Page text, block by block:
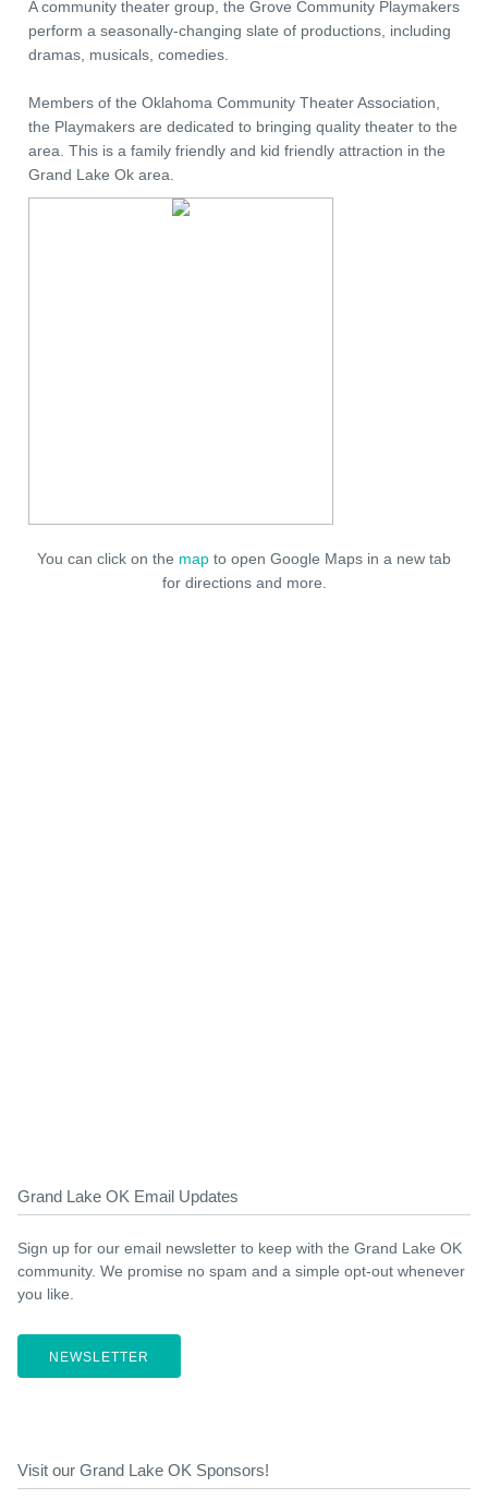
A community theater group, the Grove Community Playmakers
perform a seasonally-changing slate of productions, including
dramas, musicals, comedies.
Members of the Oklahoma Community Theater Association,
the Playmakers are dedicated to bringing quality theater to the
area. This is a family friendly and kid friendly attraction in the
Grand Lake Ok area.
You can click on the map to open Google Maps in a new tab
for directions and more.
Grand Lake OK Email Updates
Sign up for our email newsletter to keep with the Grand Lake OK
community. We promise no spam and a simple opt-out whenever
you like.
NEWSLETTER
Visit our Grand Lake OK Sponsors!